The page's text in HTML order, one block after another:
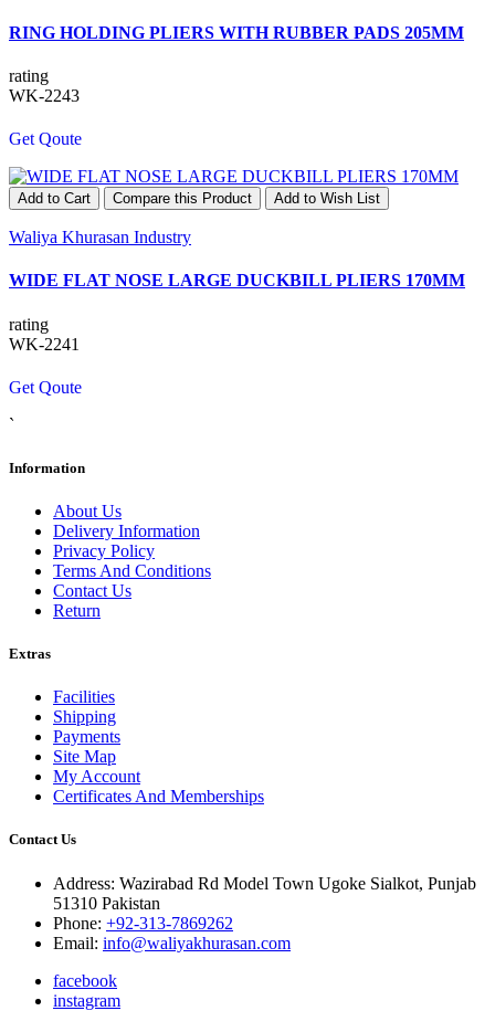
RING HOLDING PLIERS WITH RUBBER PADS 205MM
rating
WK-2243
Get Qoute
Add to Cart Compare this Product Add to Wish List
Waliya Khurasan Industry
WIDE FLAT NOSE LARGE DUCKBILL PLIERS 170MM
rating
WK-2241
Get Qoute
`
Information
About Us
Delivery Information
Privacy Policy
Terms And Conditions
Contact Us
Return
Extras
Facilities
Shipping
Payments
Site Map
My Account
Certificates And Memberships
Contact Us
Address: Wazirabad Rd Model Town Ugoke Sialkot, Punjab
51310 Pakistan
Phone: +92-313-7869262
Email: info@waliyakhurasan.com
facebook
instagram